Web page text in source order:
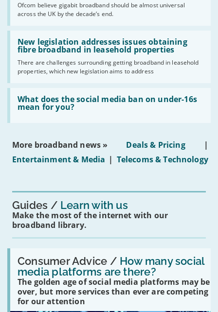
Ofcom believe gigabit broadband should be almost universal
across the UK by the decade’s end.
the
UK
should
have
gigabit
broadband
by
2030'
New legislation addresses issues obtaining
fibre broadband in leasehold properties
There are challenges surrounding getting broadband in leasehold
properties, which new legislation aims to address
Read:
'New
legislation
issues
obtaining
fibre
broadband
leasehold
properties'
What does the social media ban on under-16s
mean for you?
Read:
'What
does
social
on
16s
More broadband news » Deals & Pricing
|
Entertainment & Media | Telecoms & Technology
Guides Learn with us
Make the most of the internet with our
broadband library.
Consumer Advice / How many social
media platforms are there?
The golden age of social media platforms may be
over, but more services than ever are competing
for our attention
Read:
'How
many
social
media
platforms
are
there?'